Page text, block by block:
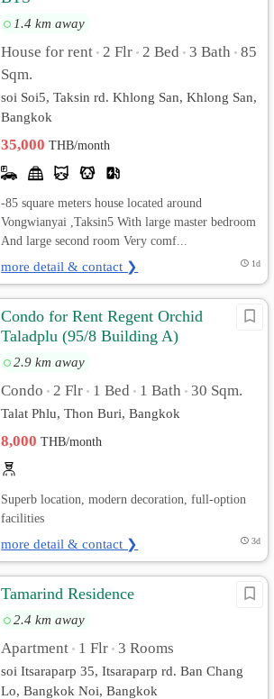
1.4 km away
House for rent • 2 Flr • 2 Bed • 3 Bath • 85
Sqm.
soi Soi5, Taksin rd. Khlong San, Khlong San,
Bangkok
35,000THB/month
-85 square meters house located around
Vongwianyai ,Taksin5 With large master bedroom
And large second room Very comf...
more detail & contact ❯ 1d
Condo for Rent Regent Orchid
Taladplu (95/8 Building A)
2.9 km away
Condo • 2 Flr • 1 Bed • 1 Bath • 30 Sqm.
Talat Phlu, Thon Buri, Bangkok
8,000THB/month
Superb location, modern decoration, full-option
facilities
more detail & contact ❯ 3d
Tamarind Residence
2.4 km away
Apartment • 1 Flr • 3 Rooms
soi Itsaraparp 35, Itsaraparp rd. Ban Chang
Lo, Bangkok Noi, Bangkok